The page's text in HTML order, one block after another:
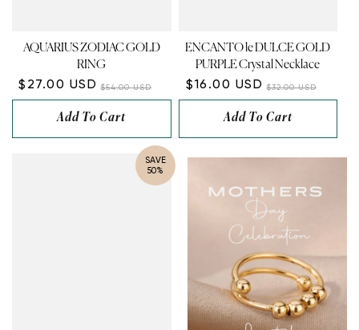
AQUARIUS ZODIAC GOLD
RING
$27.00 USD $54.00 USD
Add To Cart
ENCANTO le DULCE GOLD
PURPLE Crystal Necklace
$16.00 USD $32.00 USD
Add To Cart
SAVE
50%